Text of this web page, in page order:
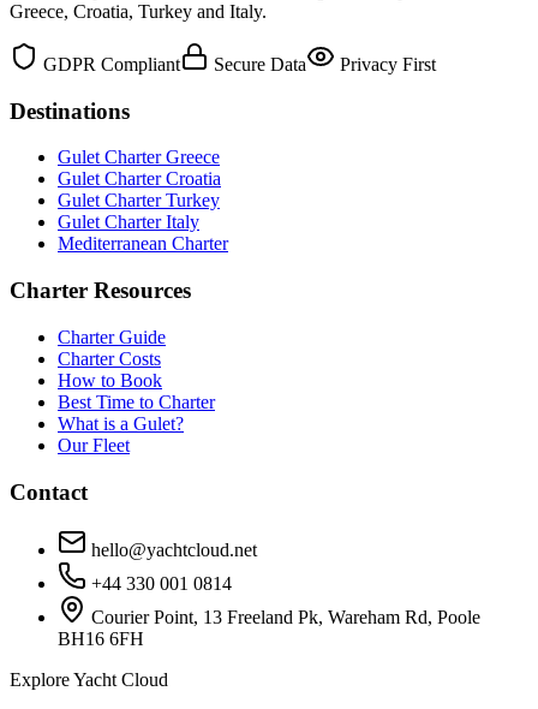
Greece, Croatia, Turkey and Italy.
GDPR Compliant Secure Data Privacy First
Destinations
Gulet Charter Greece
Gulet Charter Croatia
Gulet Charter Turkey
Gulet Charter Italy
Mediterranean Charter
Charter Resources
Charter Guide
Charter Costs
How to Book
Best Time to Charter
What is a Gulet?
Our Fleet
Contact
hello@yachtcloud.net
+44 330 001 0814
Courier Point, 13 Freeland Pk, Wareham Rd, Poole
BH16 6FH
Explore Yacht Cloud